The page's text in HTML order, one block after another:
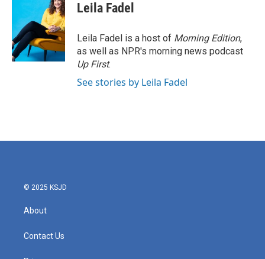
Leila Fadel
Leila Fadel is a host of Morning Edition,
as well as NPR's morning news podcast
Up First.
See stories by Leila Fadel
© 2025 KSJD
About
Contact Us